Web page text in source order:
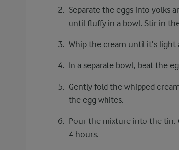
Separate the eggs into yolks
until fluffy in a bowl. Stir in
Whip the cream until it’s
In a separate bowl, beat the
Gently fold the whipped
the egg whites.
Pour the mixture into the tin.
4 hours.